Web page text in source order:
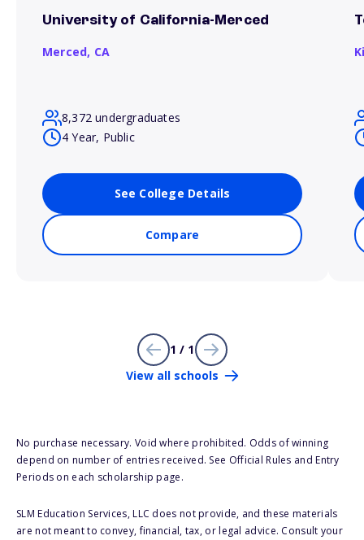
University of California-Merced
Merced, CA
8,372 undergraduates
4 Year, Public
See College Details
Compare
1 / 1
View all schools
No purchase necessary. Void where prohibited. Odds of winning
depend on number of entries received. See Official Rules and Entry
Periods on each scholarship page.
SLM Education Services, LLC does not provide, and these materials
are not meant to convey, financial, tax, or legal advice. Consult your